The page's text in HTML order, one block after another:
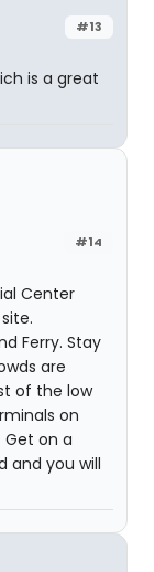
#13
is a great
#14
Center
Ferry. Stay
are
of the low
on
Get on a
and you will